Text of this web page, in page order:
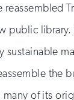
public
sustainable
the
of its